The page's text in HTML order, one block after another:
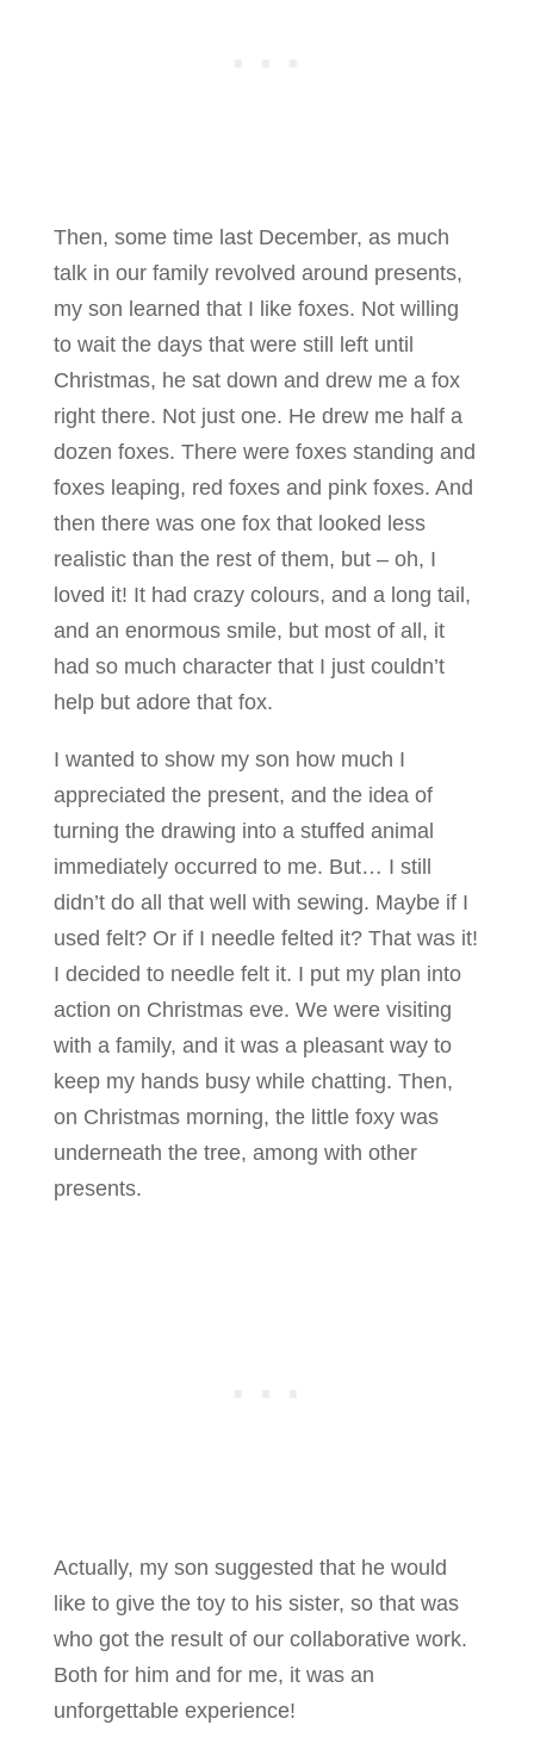
Then, some time last December, as much
talk in our family revolved around presents,
my son learned that I like foxes. Not willing
to wait the days that were still left until
Christmas, he sat down and drew me a fox
right there. Not just one. He drew me half a
dozen foxes. There were foxes standing and
foxes leaping, red foxes and pink foxes. And
then there was one fox that looked less
realistic than the rest of them, but – oh, I
loved it! It had crazy colours, and a long tail,
and an enormous smile, but most of all, it
had so much character that I just couldn’t
help but adore that fox.
I wanted to show my son how much I
appreciated the present, and the idea of
turning the drawing into a stuffed animal
immediately occurred to me. But… I still
didn’t do all that well with sewing. Maybe if I
used felt? Or if I needle felted it? That was it!
I decided to needle felt it. I put my plan into
action on Christmas eve. We were visiting
with a family, and it was a pleasant way to
keep my hands busy while chatting. Then,
on Christmas morning, the little foxy was
underneath the tree, among with other
presents.
Actually, my son suggested that he would
like to give the toy to his sister, so that was
who got the result of our collaborative work.
Both for him and for me, it was an
unforgettable experience!